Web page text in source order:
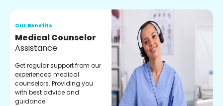
Our Benefits
Medical Counselor
Assistance
Get regular support from our
experienced medical
counselors. Providing you
with best advice and
guidance.